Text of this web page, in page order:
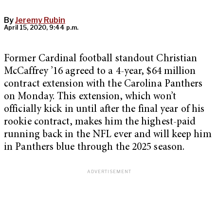
ByJeremy Rubin
April 15, 2020, 9:44 p.m.
Former Cardinal football standout Christian
McCaffrey ’16 agreed to a 4-year, $64 million
contract extension with the Carolina Panthers
on Monday. This extension, which won’t
officially kick in until after the final year of his
rookie contract, makes him the highest-paid
running back in the NFL ever and will keep him
in Panthers blue through the 2025 season.